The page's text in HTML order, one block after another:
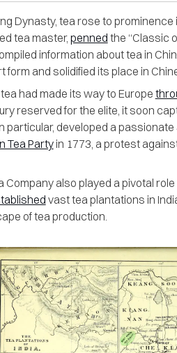
Dynasty, tea rose to prominence
tea master,penned the “Classic
information about tea in
form and solidified its place in
had made its way to Europe
reserved for the elite, it soon
particular, developed a
Tea Partyin 1773, a protest
Company also played a pivotal
vast tea plantations in
of tea production.